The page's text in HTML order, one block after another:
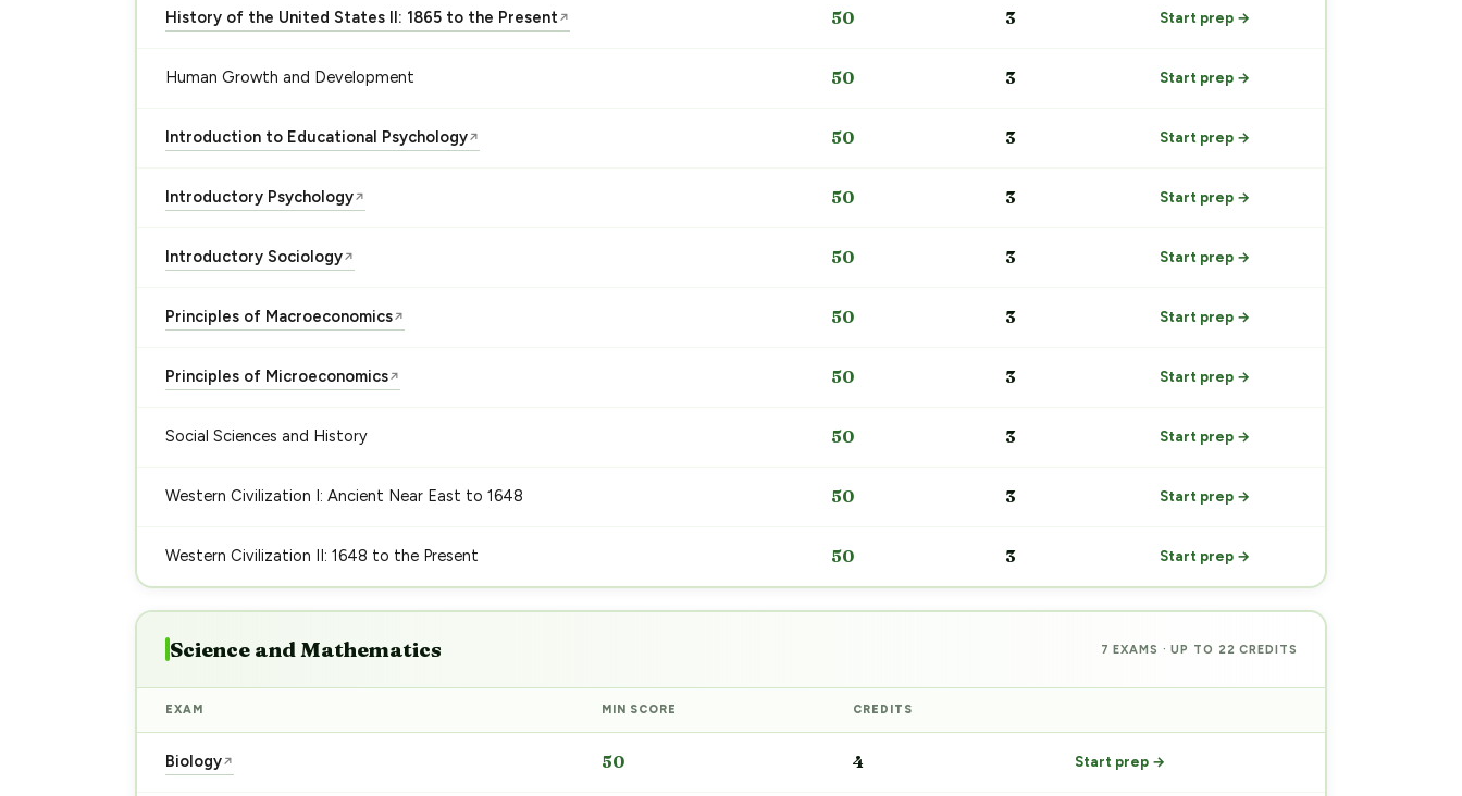
History of the United States II: 1865 to the Present↗ 50 3 Start prep →
Human Growth and Development 50 3 Start prep →
Introduction to Educational Psychology↗ 50 3 Start prep →
Introductory Psychology↗ 50 3 Start prep →
Introductory Sociology↗ 50 3 Start prep →
Principles of Macroeconomics↗ 50 3 Start prep →
Principles of Microeconomics↗ 50 3 Start prep →
Social Sciences and History 50 3 Start prep →
Western Civilization I: Ancient Near East to 1648 50 3 Start prep →
Western Civilization II: 1648 to the Present 50 3 Start prep →
Science and Mathematics 7 EXAMS · UP TO 22 CREDITS
EXAM MIN SCORE CREDITS
Biology↗ 50 4 Start prep →